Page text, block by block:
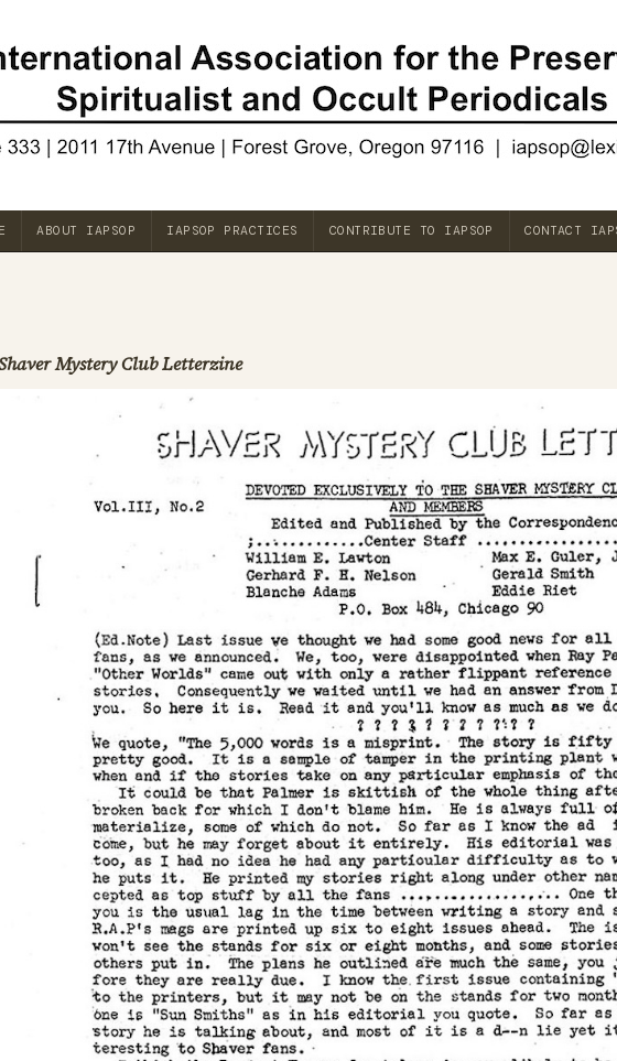
ABOUT IAPSOP IAPSOP PRACTICES CONTRIBUTE TO IAPSOP CONTACT
Mystery Club Letterzine